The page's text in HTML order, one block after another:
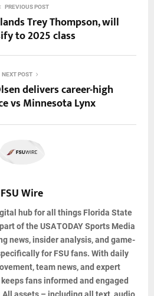
PREVIOUS POST
Trey Thompson, will
to 2025 class
NEXT POST
delivers career-high
vs Minnesota Lynx
FSU Wire
hub for all things Florida State
of the USA TODAY Sports Media
news, insider analysis, and game-
for FSU fans. With daily
team news, and expert
fans informed and engaged